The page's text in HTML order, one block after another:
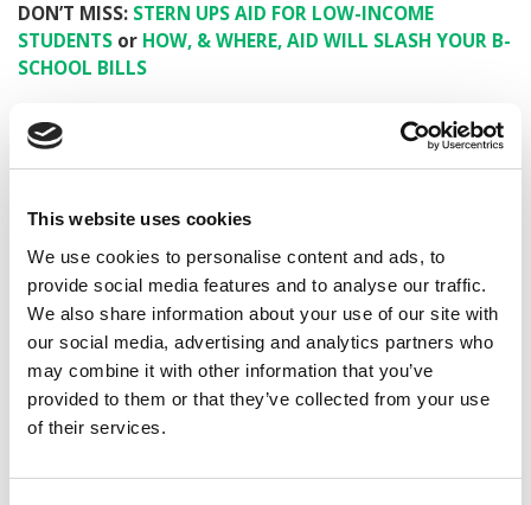
This website uses cookies
We use cookies to personalise content and ads, to
provide social media features and to analyse our traffic.
We also share information about your use of our site with
our social media, advertising and analytics partners who
may combine it with other information that you’ve
provided to them or that they’ve collected from your use
of their services.
DON’T MISS: STERN UPS AID FOR LOW-INCOME
STUDENTS or HOW, & WHERE, AID WILL SLASH YOUR B-
SCHOOL BILLS
article may not be republished, rewritten or otherwise
distributed without written permission. To reprint or license
submit your requestHERE.
TRENDING